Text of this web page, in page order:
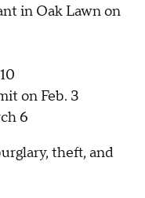
in Oak Lawn on
on Feb. 3
6
theft, and